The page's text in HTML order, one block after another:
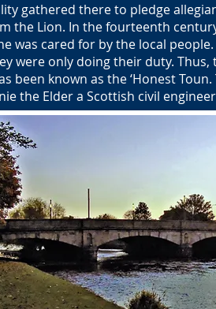
gathered there to pledge
the Lion. In the fourteenth
was cared for by the local
were only doing their duty.
been known as the ‘Honest
the Elder a Scottish civil